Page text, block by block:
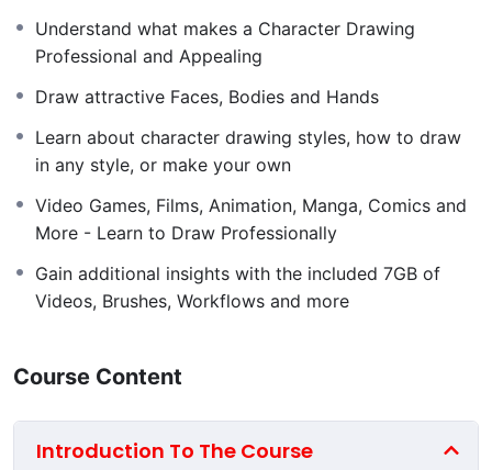
Whether you want to draw character design concept
Disney style or other styles, this isthe course you need
to get you there.
I’ll teach you to draw without fear
drawwell– quickly.
Finally, Learn Character Drawing Well
Whether you’re a complete beginner, or intermediate at
you never knew. Seriously. Inspired by masters and
Academy is one of, if notthe mostcomprehensive
character drawing course out there. I’m so convinced
Understand what makes a Character Drawing
Professional and Appealing
Draw attractive Faces, Bodies and Hands
Learn about character drawing styles, how to draw
in any style, or make your own
Video Games, Films, Animation, Manga, Comics and
More - Learn to Draw Professionally
Gain additional insights with the included 7GB of
Videos, Brushes, Workflows and more
Course Content
Introduction To The Course